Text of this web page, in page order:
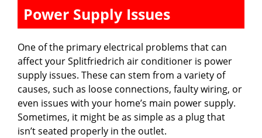
Power Supply Issues
One of the primary electrical problems that can
affect your Splitfriedrich air conditioner is power
supply issues. These can stem from a variety of
causes, such as loose connections, faulty wiring, or
even issues with your home’s main power supply.
Sometimes, it might be as simple as a plug that
isn’t seated properly in the outlet.